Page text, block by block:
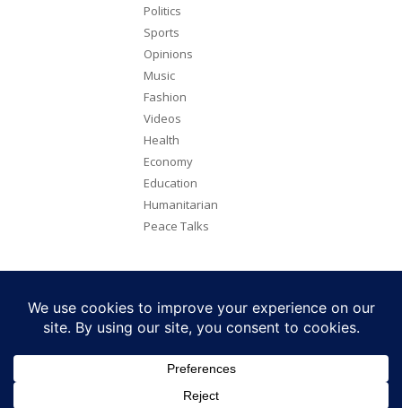
Politics
Sports
Opinions
Music
Fashion
Videos
Health
Economy
Education
Humanitarian
Peace Talks